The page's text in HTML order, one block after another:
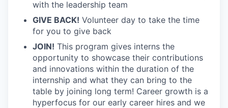
with the leadership team
GIVE BACK! Volunteer day to take the time
for you to give back
JOIN! This program gives interns the
opportunity to showcase their contributions
and innovations within the duration of the
internship and what they can bring to the
table by joining long term! Career growth is a
hyperfocus for our early career hires and we